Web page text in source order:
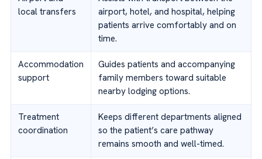
local transfers
airport, hotel, and hospital, helping
patients arrive comfortably and on
time.
Accommodation
support
Guides patients and accompanying
family members toward suitable
nearby lodging options.
Treatment
coordination
Keeps different departments aligned
so the patient’s care pathway
remains smooth and well-timed.